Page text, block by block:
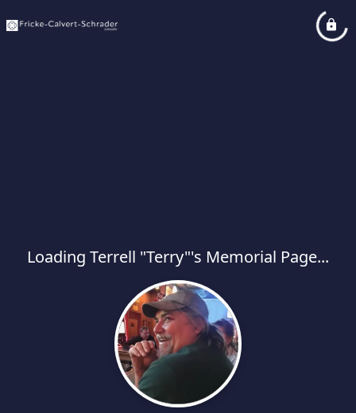
Loading Terrell "Terry"'s Memorial Page...